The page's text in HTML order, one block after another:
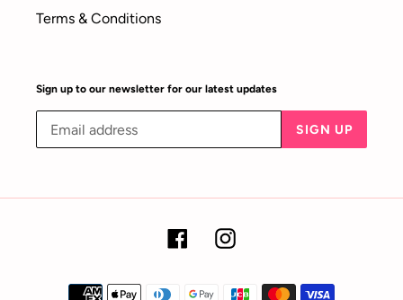
Terms & Conditions
Sign up to our newsletter for our latest updates
SIGN UP
FacebookInstagram
Payment